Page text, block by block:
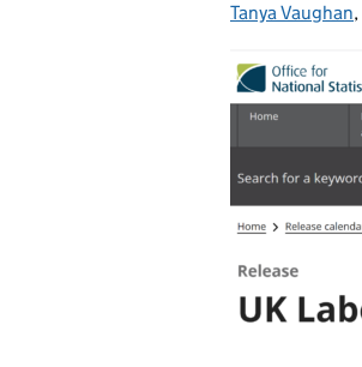
Posted by:
Tanya Vaughan,